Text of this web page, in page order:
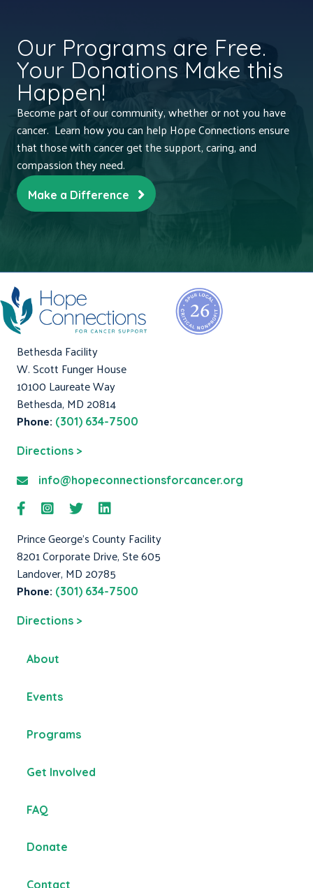
Our Programs are Free.
Your Donations Make this
Happen!
Become part of our community, whether or not you have
cancer. Learn how you can help Hope Connections ensure
that those with cancer get the support, caring, and
compassion they need.
Make a Difference
Bethesda Facility
W. Scott Funger House
10100 Laureate Way
Bethesda, MD 20814
Phone: (301) 634-7500
Directions >
info@hopeconnectionsforcancer.org
Prince George's County Facility
8201 Corporate Drive, Ste 605
Landover, MD 20785
Phone: (301) 634-7500
Directions >
About
Events
Programs
Get Involved
FAQ
Donate
Contact